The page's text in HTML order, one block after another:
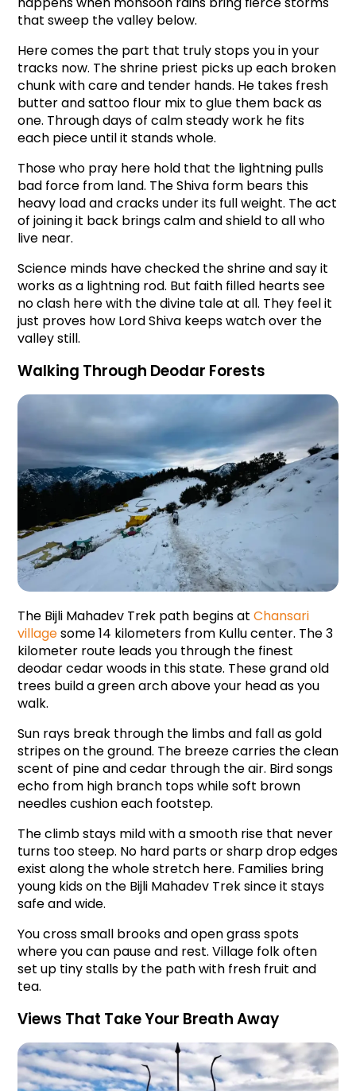
that sweep the valley below.
Here comes the part that truly stops you in your
tracks now. The shrine priest picks up each broken
chunk with care and tender hands. He takes fresh
butter and sattoo flour mix to glue them back as
one. Through days of calm steady work he fits
each piece until it stands whole.
Those who pray here hold that the lightning pulls
bad force from land. The Shiva form bears this
heavy load and cracks under its full weight. The act
of joining it back brings calm and shield to all who
live near.
Science minds have checked the shrine and say it
works as a lightning rod. But faith filled hearts see
no clash here with the divine tale at all. They feel it
just proves how Lord Shiva keeps watch over the
valley still.
Walking Through Deodar Forests
The Bijli Mahadev Trek path begins at Chansari
village some 14 kilometers from Kullu center. The 3
kilometer route leads you through the finest
deodar cedar woods in this state. These grand old
trees build a green arch above your head as you
walk.
Sun rays break through the limbs and fall as gold
stripes on the ground. The breeze carries the clean
scent of pine and cedar through the air. Bird songs
echo from high branch tops while soft brown
needles cushion each footstep.
The climb stays mild with a smooth rise that never
turns too steep. No hard parts or sharp drop edges
exist along the whole stretch here. Families bring
young kids on the Bijli Mahadev Trek since it stays
safe and wide.
You cross small brooks and open grass spots
where you can pause and rest. Village folk often
set up tiny stalls by the path with fresh fruit and
tea.
Views That Take Your Breath Away